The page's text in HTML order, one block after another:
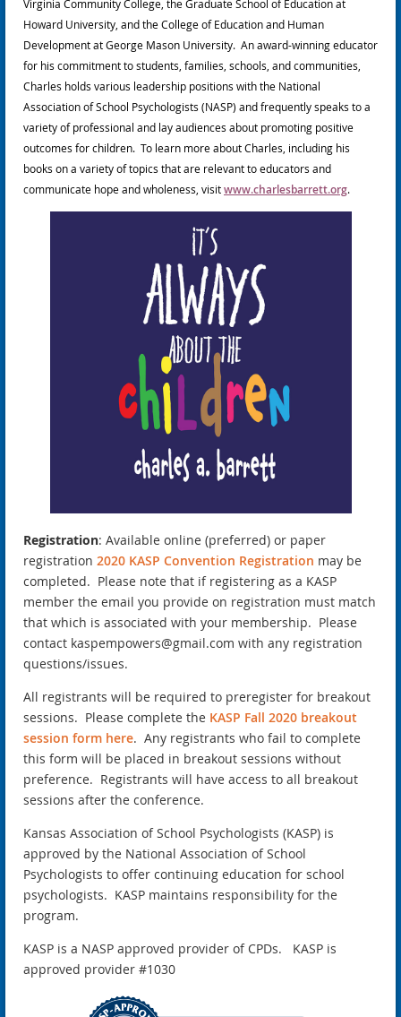
Virginia Community College, the Graduate School of Education at
Howard University, and the College of Education and Human
Development at George Mason University. An award-winning educator
for his commitment to students, families, schools, and communities,
Charles holds various leadership positions with the National
Association of School Psychologists (NASP) and frequently speaks to a
variety of professional and lay audiences about promoting positive
outcomes for children. To learn more about Charles, including his
books on a variety of topics that are relevant to educators and
communicate hope and wholeness, visitwww.charlesbarrett.org.
Registration: Available online (preferred) or paper
registration 2020 KASP Convention Registration may be
completed. Please note that if registering as a KASP
member the email you provide on registration must match
that which is associated with your membership. Please
contact kaspempowers@gmail.com with any registration
questions/issues.
All registrants will be required to preregister for breakout
sessions. Please complete the KASP Fall 2020 breakout
session form here. Any registrants who fail to complete
this form will be placed in breakout sessions without
preference. Registrants will have access to all breakout
sessions after the conference.
Kansas Association of School Psychologists (KASP) is
approved by the National Association of School
Psychologists to offer continuing education for school
psychologists. KASP maintains responsibility for the
program.
KASP is a NASP approved provider of CPDs. KASP is
approved provider #1030